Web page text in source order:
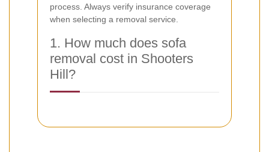
process. Always verify insurance coverage
when selecting a removal service.
1. How much does sofa
removal cost in Shooters
Hill?